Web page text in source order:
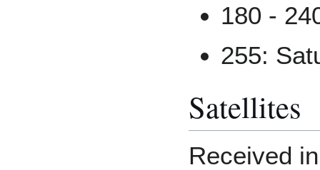
180 -
255:
Satellites
Received